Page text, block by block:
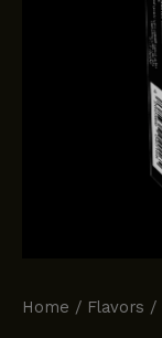
Home / Flavors /